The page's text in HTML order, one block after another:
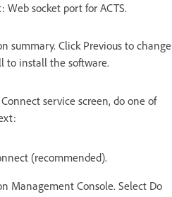
Web socket port for ACTS.
summary. Click Previous to change
to install the software.
service screen, do one of
(recommended).
Management Console. Select Do